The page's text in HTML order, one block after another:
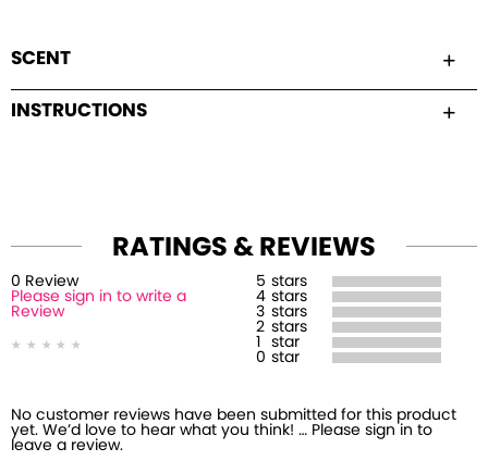
SCENT
INSTRUCTIONS
RATINGS & REVIEWS
0 Review
Please sign in to write a
Review
5 stars
4 stars
3 stars
2 stars
star
0 star
No customer reviews have been submitted for this product
yet. We’d love to hear what you think! … Please sign in to
leave a review.